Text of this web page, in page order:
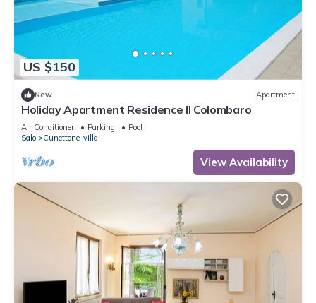
US $150
New Apartment
Holiday Apartment Residence Il Colombaro
Air Conditioner Parking
Pool
Salo
Cunettone-villa
View Availability